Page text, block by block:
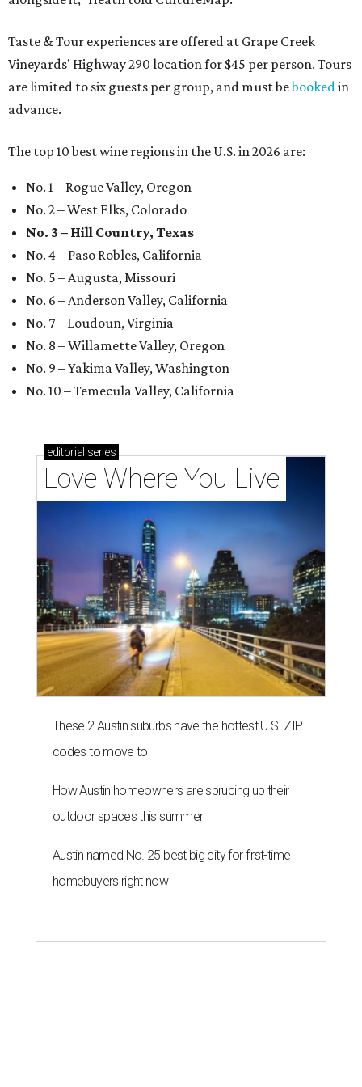
Taste & Tour experiences are offered at Grape Creek
Vineyards' Highway 290 location for $45 per person. Tours
are limited to six guests per group, and must bebookedin
advance.
The top 10 best wine regions in the U.S. in 2026 are:
No. 1 – Rogue Valley, Oregon
No. 2 – West Elks, Colorado
No. 3 – Hill Country, Texas
No. 4 – Paso Robles, California
No. 5 – Augusta, Missouri
No. 6 – Anderson Valley, California
No. 7 – Loudoun, Virginia
No. 8 – Willamette Valley, Oregon
No. 9 – Yakima Valley, Washington
No. 10 – Temecula Valley, California
editorial series
Love Where You Live
These 2 Austin suburbs have the hottest U.S. ZIP
codes to move to
How Austin homeowners are sprucing up their
outdoor spaces this summer
Austin named No. 25 best big city for first-time
homebuyers right now